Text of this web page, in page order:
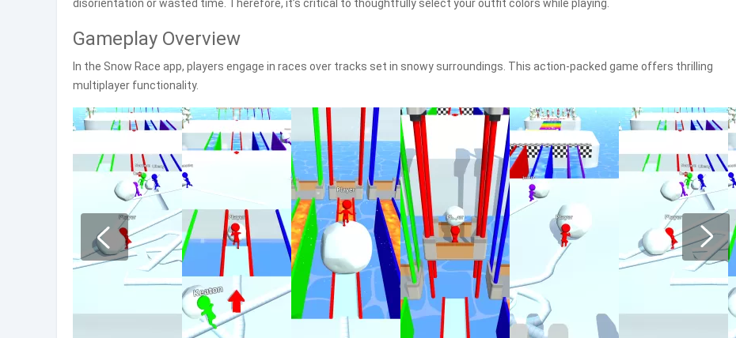
disorientation or wasted time. Therefore, it’s critical to thoughtfully select your outfit colors while playing.
Gameplay Overview
In the Snow Race app, players engage in races over tracks set in snowy surroundings. This action-packed game offers thrilling
multiplayer functionality.